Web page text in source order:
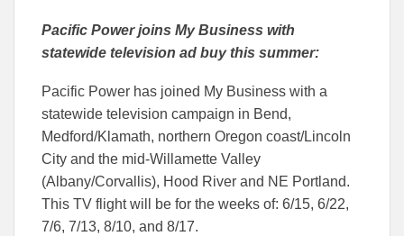
Pacific Power joins My Business with
statewide television ad buy this summer:
Pacific Power has joined My Business with a
statewide television campaign in Bend,
Medford/Klamath, northern Oregon coast/Lincoln
City and the mid-Willamette Valley
(Albany/Corvallis), Hood River and NE Portland.
This TV flight will be for the weeks of: 6/15, 6/22,
7/6, 7/13, 8/10, and 8/17.